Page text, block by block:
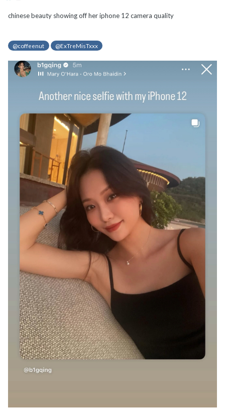
chinese beauty showing off her iphone 12 camera quality
@coffeenut @ExTreMisTxxx